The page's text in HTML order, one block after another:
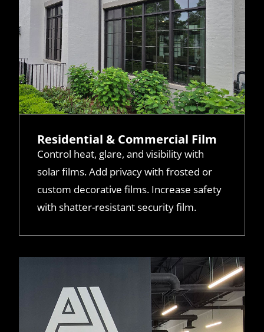
Residential & Commercial Film
Control heat, glare, and visibility with
solar films. Add privacy with frosted or
custom decorative films. Increase safety
with shatter-resistant security film.